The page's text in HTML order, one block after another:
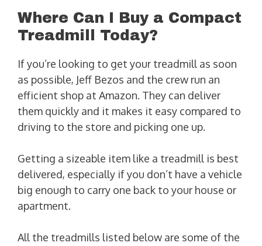
Where Can I Buy a Compact
Treadmill Today?
If you’re looking to get your treadmill as soon
as possible, Jeff Bezos and the crew run an
efficient shop at Amazon. They can deliver
them quickly and it makes it easy compared to
driving to the store and picking one up.
Getting a sizeable item like a treadmill is best
delivered, especially if you don’t have a vehicle
big enough to carry one back to your house or
apartment.
All the treadmills listed below are some of the